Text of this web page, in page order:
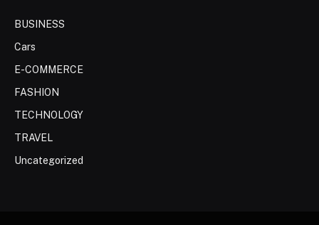
BUSINESS
Cars
E-COMMERCE
FASHION
TECHNOLOGY
TRAVEL
Uncategorized